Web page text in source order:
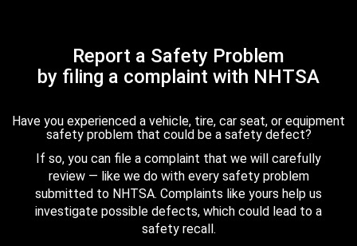
Report a Safety Problem
by filing a complaint with NHTSA
Have you experienced a vehicle, tire, car seat, or equipment
safety problem that could be a safety defect?
If so, you can file a complaint that we will carefully
review — like we do with every safety problem
submitted to NHTSA. Complaints like yours help us
investigate possible defects, which could lead to a
safety recall.